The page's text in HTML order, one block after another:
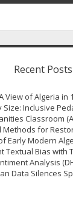
Recent Posts
View of Algeria in
Size: Inclusive
Classroom
for
Early Modern
Textual Bias with
Analysis
Data Silences